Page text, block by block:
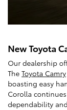
New Toyota
Our dealership
The Toyota Camry
boasting easy
Corolla
dependability